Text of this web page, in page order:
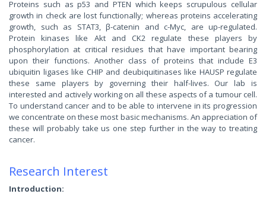
Proteins such as p53 and PTEN which keeps scrupulous cellular
growth in check are lost functionally; whereas proteins accelerating
growth, such as STAT3, β-catenin and c-Myc, are up-regulated.
Protein kinases like Akt and CK2 regulate these players by
phosphorylation at critical residues that have important bearing
upon their functions. Another class of proteins that include E3
ubiquitin ligases like CHIP and deubiquitinases like HAUSP regulate
these same players by governing their half-lives. Our lab is
interested and actively working on all these aspects of a tumour cell.
To understand cancer and to be able to intervene in its progression
we concentrate on these most basic mechanisms. An appreciation of
these will probably take us one step further in the way to treating
cancer.
Research Interest
Introduction: